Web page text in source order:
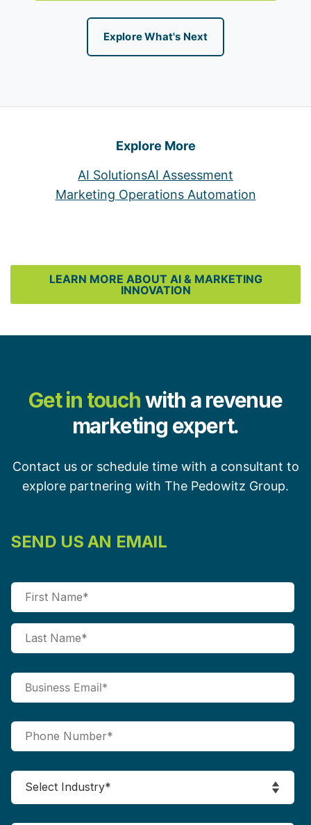
Explore What's Next
Explore More
AI SolutionsAI Assessment
Marketing Operations Automation
LEARN MORE ABOUT AI & MARKETING
INNOVATION
Get in touchwith a revenue
marketing expert.
Contact us or schedule time with a consultant to
explore partnering with The Pedowitz Group.
SEND US AN EMAIL